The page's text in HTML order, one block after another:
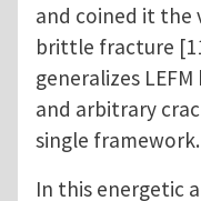
and coined it the
brittle fracture
generalizes
and arbitrary
single framework.
In this energetic